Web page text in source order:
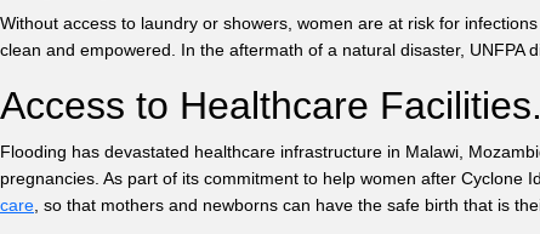
Without access to laundry or showers, women are at risk for infections
clean and empowered. In the aftermath of a natural disaster, UNFPA
Access to Healthcare
Flooding has devastated healthcare infrastructure in Malawi,
pregnancies. As part of its commitment to help women after Cyclone
care , so that mothers and newborns can have the safe birth that is